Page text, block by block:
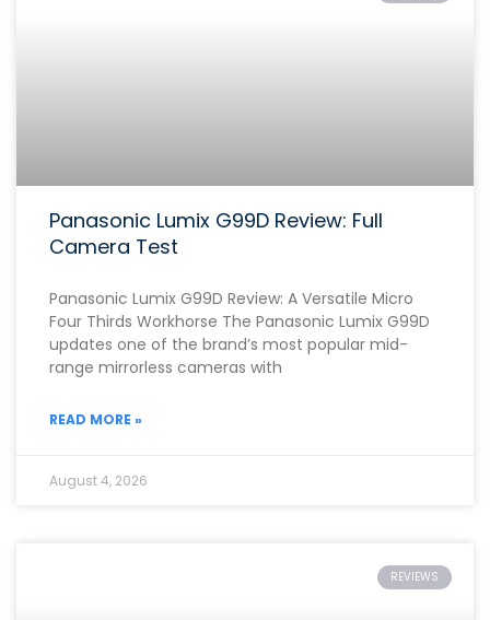
Panasonic Lumix G99D Review: Full
Camera Test
Panasonic Lumix G99D Review: A Versatile Micro
Four Thirds Workhorse The Panasonic Lumix G99D
updates one of the brand’s most popular mid-
range mirrorless cameras with
READ MORE »
August 4, 2026
REVIEWS